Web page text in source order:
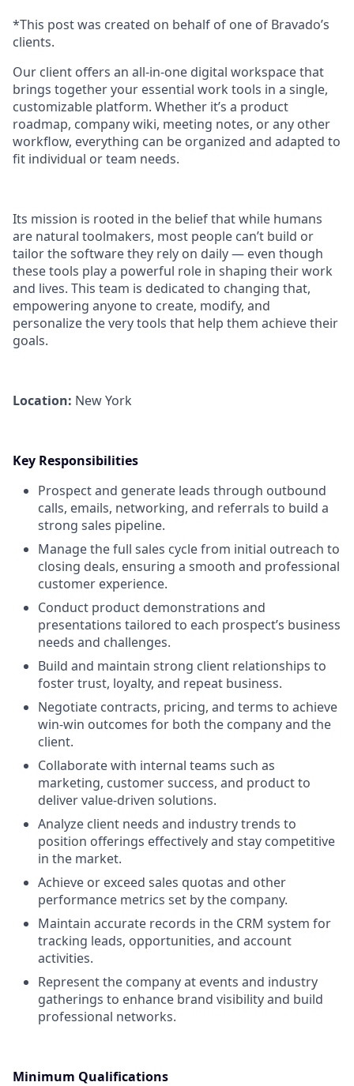
*This post was created on behalf of one of Bravado’s
clients.
Our client offers an all-in-one digital workspace that
brings together your essential work tools in a single,
customizable platform. Whether it’s a product
roadmap, company wiki, meeting notes, or any other
workflow, everything can be organized and adapted to
fit individual or team needs.
Its mission is rooted in the belief that while humans
are natural toolmakers, most people can’t build or
tailor the software they rely on daily — even though
these tools play a powerful role in shaping their work
and lives. This team is dedicated to changing that,
empowering anyone to create, modify, and
personalize the very tools that help them achieve their
goals.
Location: New York
Key Responsibilities
Prospect and generate leads through outbound
calls, emails, networking, and referrals to build a
strong sales pipeline.
Manage the full sales cycle from initial outreach to
closing deals, ensuring a smooth and professional
customer experience.
Conduct product demonstrations and
presentations tailored to each prospect’s business
needs and challenges.
Build and maintain strong client relationships to
foster trust, loyalty, and repeat business.
Negotiate contracts, pricing, and terms to achieve
win-win outcomes for both the company and the
client.
Collaborate with internal teams such as
marketing, customer success, and product to
deliver value-driven solutions.
Analyze client needs and industry trends to
position offerings effectively and stay competitive
in the market.
Achieve or exceed sales quotas and other
performance metrics set by the company.
Maintain accurate records in the CRM system for
tracking leads, opportunities, and account
activities.
Represent the company at events and industry
gatherings to enhance brand visibility and build
professional networks.
Minimum Qualifications